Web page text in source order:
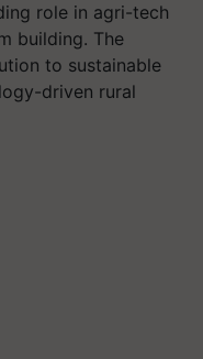
role in agri-tech
building. The
to sustainable
driven rural